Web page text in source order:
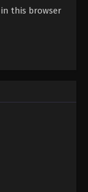
in this browser